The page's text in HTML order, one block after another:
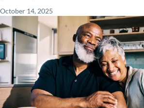
October 14, 2025